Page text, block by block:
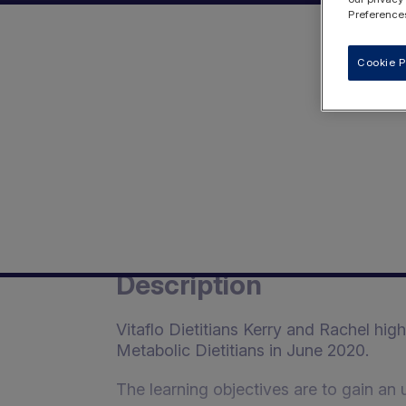
Description
Vitaflo Dietitians Kerry and Rachel
Metabolic Dietitians in June 2020.
The learning objectives are to gain an
Cookie